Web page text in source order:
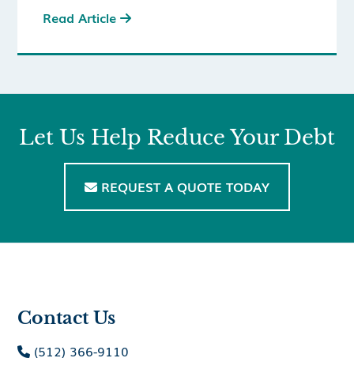
Read Article
Let Us Help Reduce Your Debt
 REQUEST A QUOTE TODAY
Contact Us
 (512) 366-9110